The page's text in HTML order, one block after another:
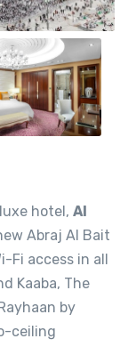
hotel, Al
Abraj Al Bait
Fi access in all
Kaaba, The
by
ceiling